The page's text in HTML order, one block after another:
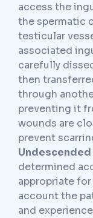
access the
the spermatic
testicular
associated
carefully
then
through
preventing it
wounds are
prevent
determined
appropriate
account the
and